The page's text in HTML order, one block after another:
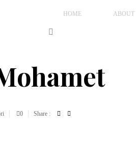
HOME ABOUT
0 Share :